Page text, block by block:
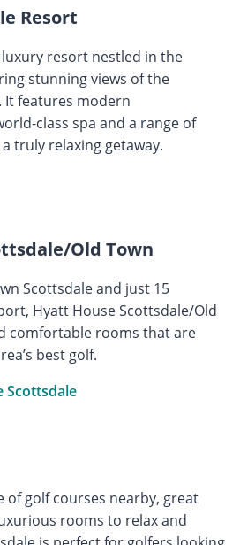
Resort
resort nestled in the
stunning views of the
It features modern
class spa and a range of
truly relaxing getaway.
Old Town
Scottsdale and just 15
Hyatt House Scottsdale/Old
comfortable rooms that are
best golf.
Scottsdale
of golf courses nearby, great
rooms to relax and